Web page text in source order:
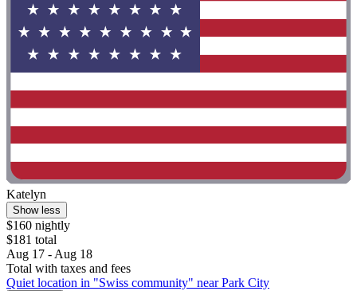
Katelyn
Show less
$160 nightly
$181 total
Aug 17 - Aug 18
Total with taxes and fees
Quiet location in "Swiss community" near Park City